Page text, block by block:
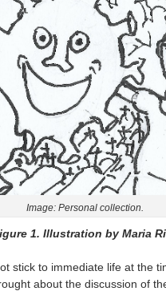
Image: Personal collection.
1. Illustration by Maria
stick to immediate life at the
about the discussion of